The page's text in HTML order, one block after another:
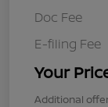
Doc Fee
E-filing Fee
Your
Additional